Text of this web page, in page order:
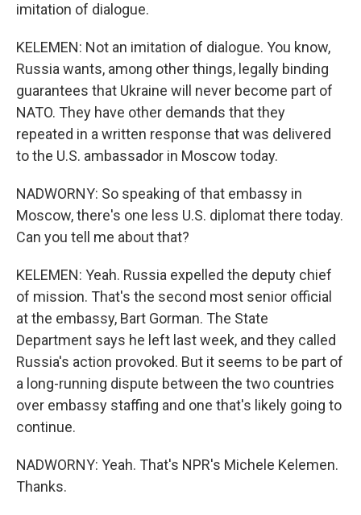
imitation of dialogue.
KELEMEN: Not an imitation of dialogue. You know,
Russia wants, among other things, legally binding
guarantees that Ukraine will never become part of
NATO. They have other demands that they
repeated in a written response that was delivered
to the U.S. ambassador in Moscow today.
NADWORNY: So speaking of that embassy in
Moscow, there's one less U.S. diplomat there today.
Can you tell me about that?
KELEMEN: Yeah. Russia expelled the deputy chief
of mission. That's the second most senior official
at the embassy, Bart Gorman. The State
Department says he left last week, and they called
Russia's action provoked. But it seems to be part of
a long-running dispute between the two countries
over embassy staffing and one that's likely going to
continue.
NADWORNY: Yeah. That's NPR's Michele Kelemen.
Thanks.